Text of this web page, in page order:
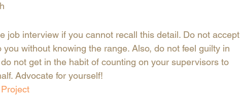
job interview if you cannot recall this detail. Do not accept
without knowing the range. Also, do not feel guilty in
not get in the habit of counting on your supervisors to
Advocate for yourself!